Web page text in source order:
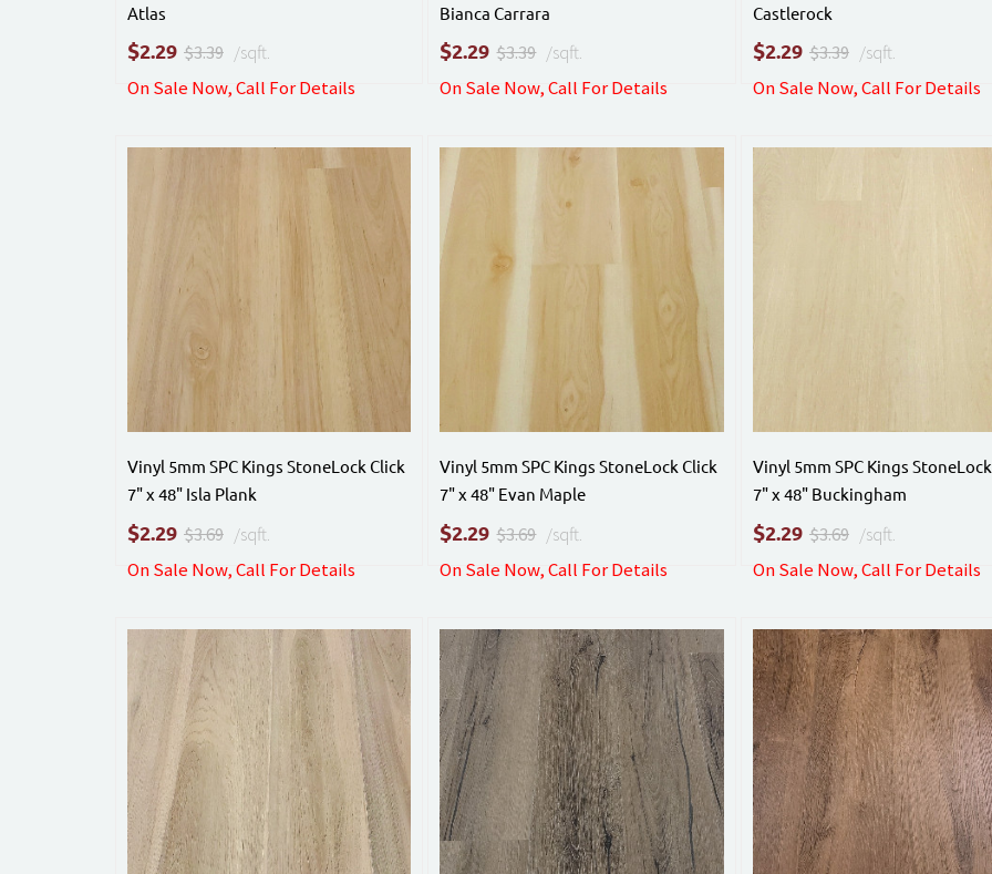
Atlas
$2.29 $3.39 /sqft.
On Sale Now, Call For Details
Bianca Carrara
$2.29 $3.39 /sqft.
On Sale Now, Call For Details
Castlerock
$2.29 $3.39 /sqft.
On Sale Now, Call For Details
Vinyl 5mm SPC Kings StoneLock Click
7" x 48" Isla Plank
$2.29 $3.69 /sqft.
On Sale Now, Call For Details
Vinyl 5mm SPC Kings StoneLock Click
7" x 48" Evan Maple
$2.29 $3.69 /sqft.
On Sale Now, Call For Details
Vinyl 5mm SPC Kings
7" x 48" Buckingham
$2.29 $3.69 /sqft.
On Sale Now, Call For Details